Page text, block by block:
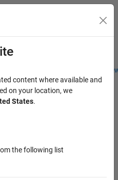
Students and
Menu Toggle
content where available and
on your location, we
States.
the following list